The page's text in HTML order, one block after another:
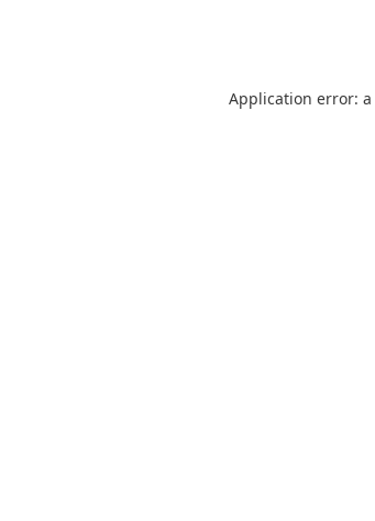
Application error: a